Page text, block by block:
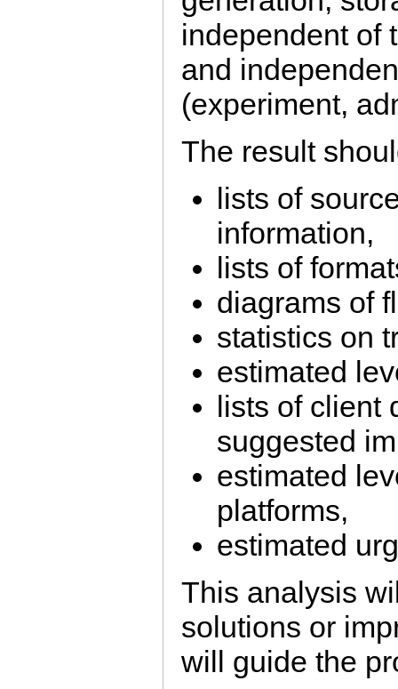
independent of
and
(experiment,
The result
lists of
information,
lists of
diagrams of
statistics on
estimated
lists of client
suggested
estimated
platforms,
estimated
This analysis
solutions or
will guide the